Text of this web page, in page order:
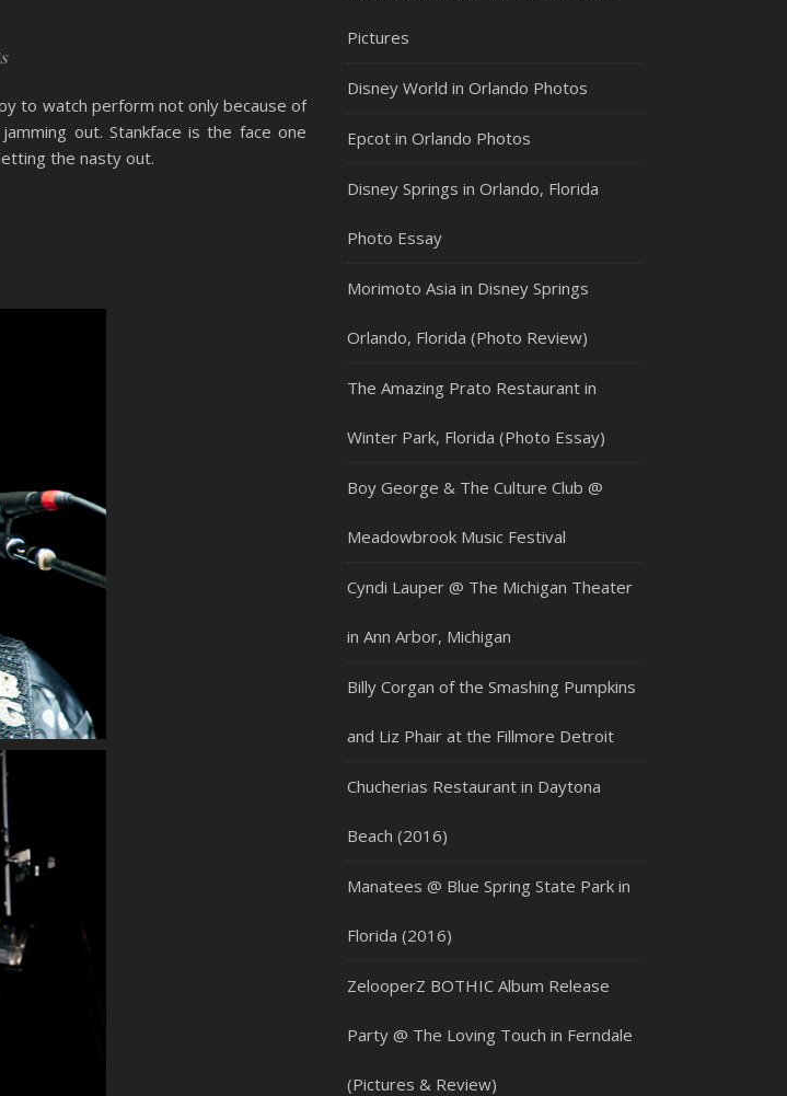
to watch perform not only because of
out. Stankface is the face one
the nasty out.
Pictures
Disney World in Orlando Photos
Epcot in Orlando Photos
Disney Springs in Orlando, Florida
Photo Essay
Morimoto Asia in Disney Springs
Orlando, Florida (Photo Review)
The Amazing Prato Restaurant in
Winter Park, Florida (Photo Essay)
Boy George & The Culture Club @
Meadowbrook Music Festival
Cyndi Lauper @ The Michigan Theater
in Ann Arbor, Michigan
Billy Corgan of the Smashing Pumpkins
and Liz Phair at the Fillmore Detroit
Chucherias Restaurant in Daytona
Beach (2016)
Manatees @ Blue Spring State Park in
Florida (2016)
ZelooperZ BOTHIC Album Release
Party @ The Loving Touch in Ferndale
(Pictures & Review)